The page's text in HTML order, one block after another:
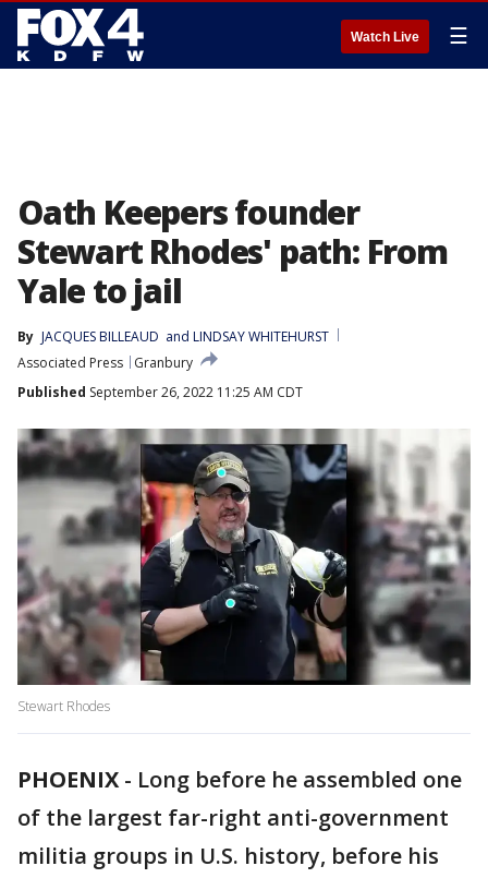
Watch Live ☰
Oath Keepers founder
Stewart Rhodes' path: From
Yale to jail
By JACQUES BILLEAUD and LINDSAY WHITEHURST
Associated Press
Granbury
Published September 26, 2022 11:25 AM CDT
Stewart Rhodes
PHOENIX - Long before he assembled one
of the largest far-right anti-government
militia groups in U.S. history, before his